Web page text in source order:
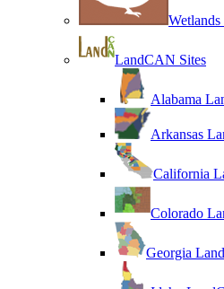
LandCAN Sites
Alabama
Arkansas
California
Colorado
Georgia